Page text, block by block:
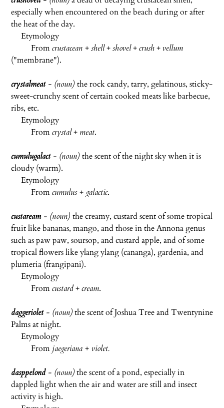
especially when encountered on the beach during or after
the heat of the day.
Etymology
Fromcrustacean +shell+shovel+crush+vellum
("membrane").
crystalmeat- (noun) the rock candy, tarry, gelatinous, sticky-
sweet-crunchy scent of certain cooked meats like barbecue,
ribs, etc.
Etymology
Fromcrystal+ meat.
cumulugalact - (noun) the scent of the night sky when it is
cloudy (warm).
Etymology
Fromcumulus+ galactic.
custaream - (noun) the creamy, custard scent of some tropical
fruit like bananas, mango, and those in the Annona genus
such as paw paw, soursop, and custard apple, and of some
tropical flowers like ylang ylang (cananga), gardenia, and
plumeria (frangipani).
Etymology
Fromcustard+cream.
daggeriolet- (noun)the scent of Joshua Tree and Twentynine
Palms at night.
Etymology
From jaegeriana + violet.
dasppelond- (noun)the scent of a pond, especially in
dappled light when the air and water are still and insect
activity is high.